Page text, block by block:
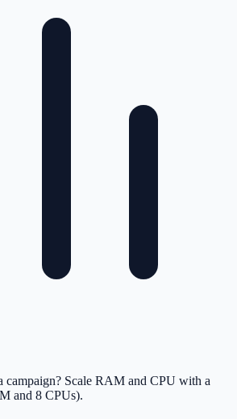
campaign? Scale RAM and CPU with a
and 8 CPUs).